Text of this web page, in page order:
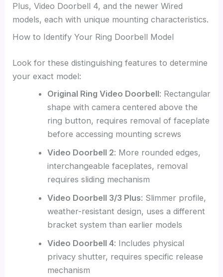
Plus, Video Doorbell 4, and the newer Wired
models, each with unique mounting characteristics.
How to Identify Your Ring Doorbell Model
Look for these distinguishing features to determine
your exact model:
Original Ring Video Doorbell: Rectangular
shape with camera centered above the
ring button, requires removal of faceplate
before accessing mounting screws
Video Doorbell 2: More rounded edges,
interchangeable faceplates, removal
requires sliding mechanism
Video Doorbell 3/3 Plus: Slimmer profile,
weather-resistant design, uses a different
bracket system than earlier models
Video Doorbell 4: Includes physical
privacy shutter, requires specific release
mechanism